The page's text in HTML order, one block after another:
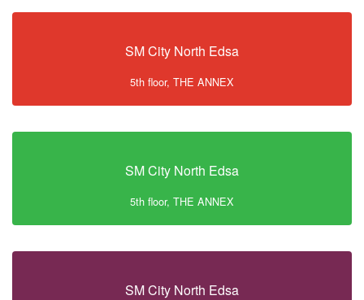
SM City North Edsa
5th floor, THE ANNEX
SM City North Edsa
5th floor, THE ANNEX
SM City North Edsa